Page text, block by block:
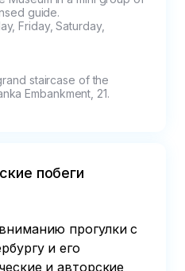
guide.
Friday, Saturday,
staircase of the
Embankment, 21.
побеги
прогулки с
и его
и авторские